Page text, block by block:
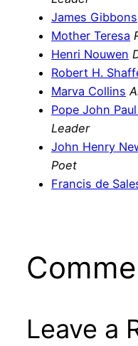
James Gibbons
Mother Teresa
Henri Nouwen
Robert H.
Marva Collins
Pope John Paul
Leader
John Henry
Poet
Francis de
Leave a